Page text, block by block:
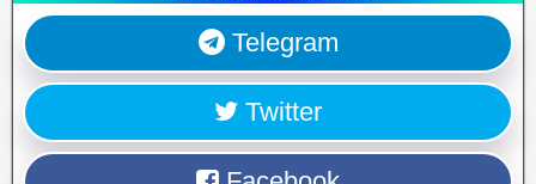
Telegram
Twitter